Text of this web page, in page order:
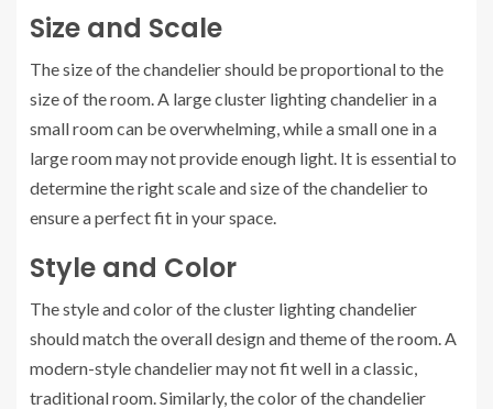
Size and Scale
The size of the chandelier should be proportional to the
size of the room. A large cluster lighting chandelier in a
small room can be overwhelming, while a small one in a
large room may not provide enough light. It is essential to
determine the right scale and size of the chandelier to
ensure a perfect fit in your space.
Style and Color
The style and color of the cluster lighting chandelier
should match the overall design and theme of the room. A
modern-style chandelier may not fit well in a classic,
traditional room. Similarly, the color of the chandelier